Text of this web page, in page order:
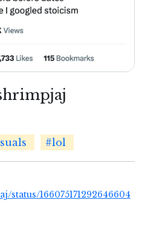
#lol
166075171292646604